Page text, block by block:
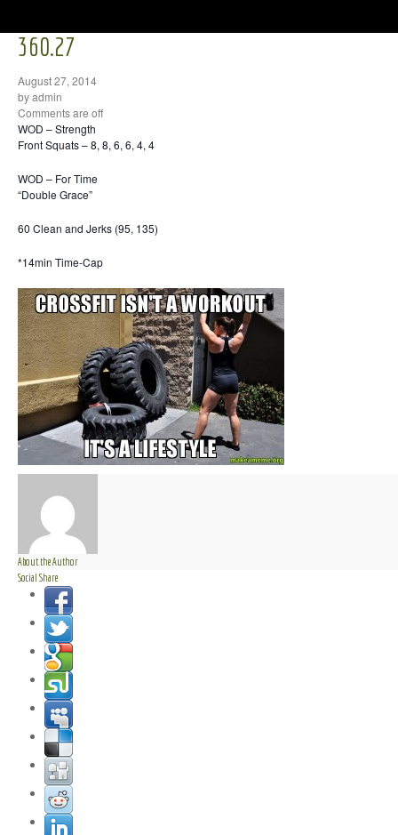
360.27
August 27, 2014
by admin
Comments are off
WOD – Strength
Front Squats – 8, 8, 6, 6, 4, 4
WOD – For Time
“Double Grace”
60 Clean and Jerks (95, 135)
*14min Time-Cap
About the Author
Social Share